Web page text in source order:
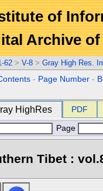
of
Archive
62 > V-8 > Gray High Res.
- Page Number -
HighRes PDF
Page
Tibet :